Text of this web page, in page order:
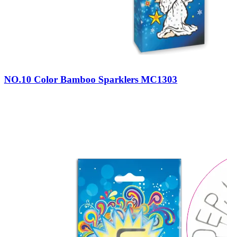
NO.10 Color Bamboo Sparklers MC1303